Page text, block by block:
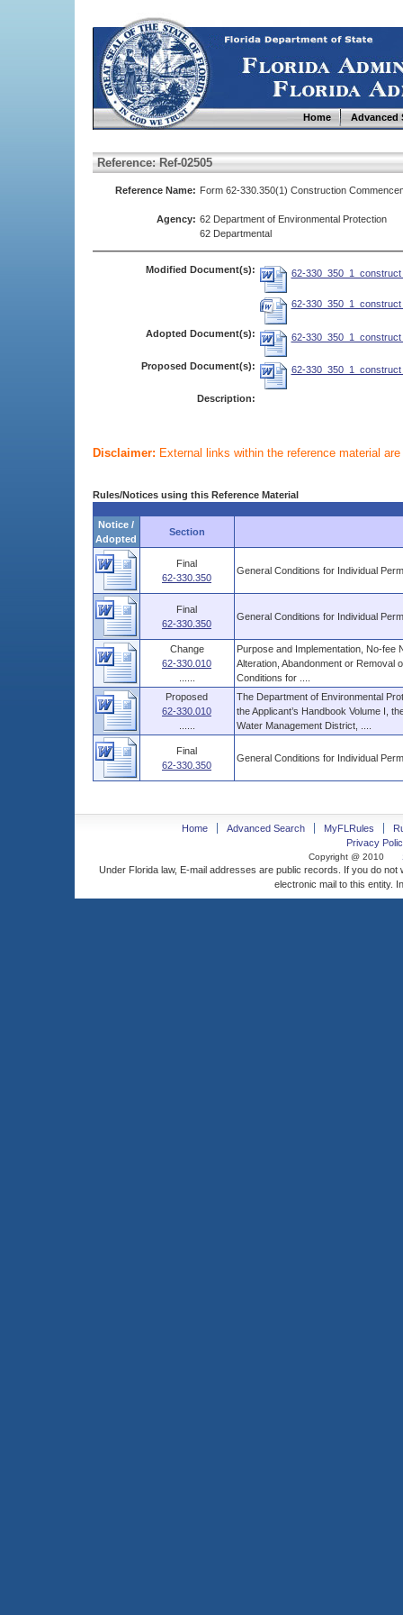
Home Advanced
Reference: Ref-02505
Reference Name: Form 62-330.350(1) Construction
Agency: 62 Department of Environmental Protection
62 Departmental
Modified Document(s): 62-
62-
Adopted Document(s): 62-
Proposed Document(s): 62-
Description:
Disclaimer: External links within the reference material
Rules/Notices using this Reference Material
Notice /
Adopted
Section
Final
62-330.350
General Conditions for Individual
Final
62-330.350
General Conditions for Individual
Change
62-330.010
Purpose and Implementation, No-fee
Alteration, Abandonment or Removal
Conditions for ....
Proposed
62-330.010
The Department of Environmental
the Applicant’s Handbook Volume I,
Water Management District, ....
Final
62-330.350
General Conditions for Individual
Home Advanced Search MyFLRules
Privacy
Copyright @ 2010
Under Florida law, E-mail addresses are public records. If you do
electronic mail to this entity.